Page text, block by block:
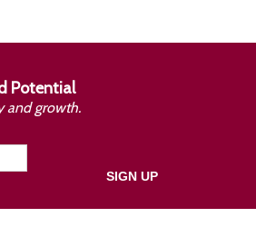
Potential
and growth.